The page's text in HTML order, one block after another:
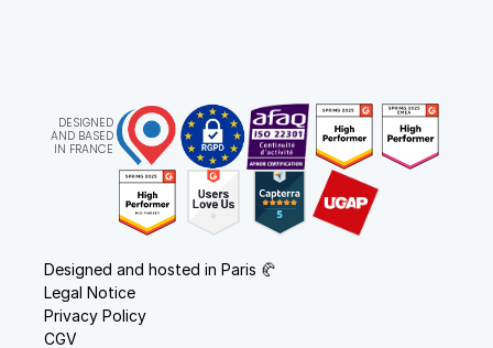
DESIGNED
AND BASED
IN FRANCE
Designed and hosted in Paris 🥐
Legal Notice
Privacy Policy
CGV